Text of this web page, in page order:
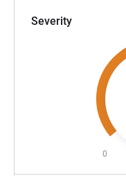
Severity
0